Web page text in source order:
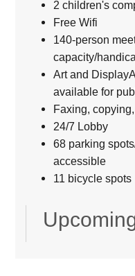
2 children's
Free Wifi
140-person
capacity/
Art and
available for
Faxing,
24/7 Lobby
68 parking
accessible
11 bicycle spots